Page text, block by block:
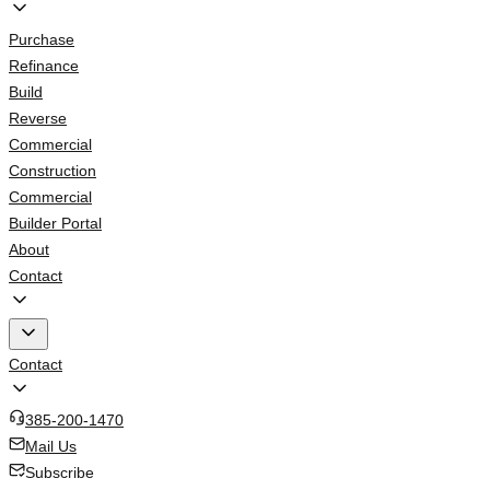
Purchase
Refinance
Build
Reverse
Commercial
Construction
Commercial
Builder Portal
About
Contact
Contact
385-200-1470
Mail Us
Subscribe